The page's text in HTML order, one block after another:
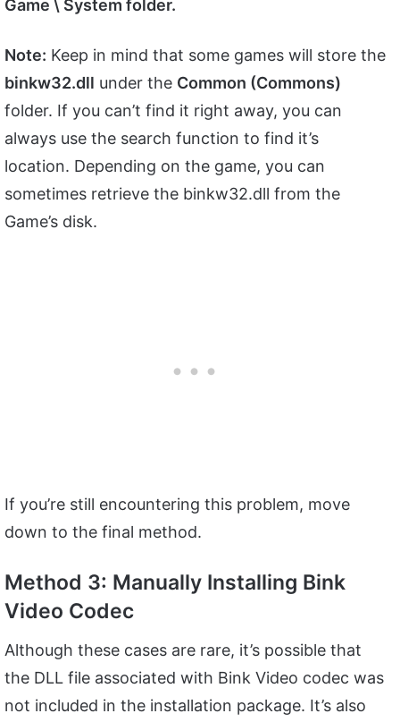
Game \ System folder.
Note: Keep in mind that some games will store the
binkw32.dll under the Common (Commons)
folder. If you can’t find it right away, you can
always use the search function to find it’s
location. Depending on the game, you can
sometimes retrieve the binkw32.dll from the
Game’s disk.
If you’re still encountering this problem, move
down to the final method.
Method 3: Manually Installing Bink
Video Codec
Although these cases are rare, it’s possible that
the DLL file associated with Bink Video codec was
not included in the installation package. It’s also